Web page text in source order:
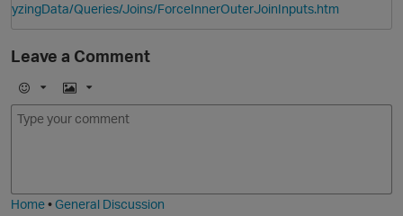
i
yzingData/Queries/Joins/ForceInnerOuterJoinInputs.htm
Leave a Comment
E
m
I
m
Home•General Discussion